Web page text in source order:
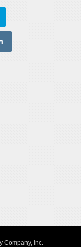
Company, Inc.